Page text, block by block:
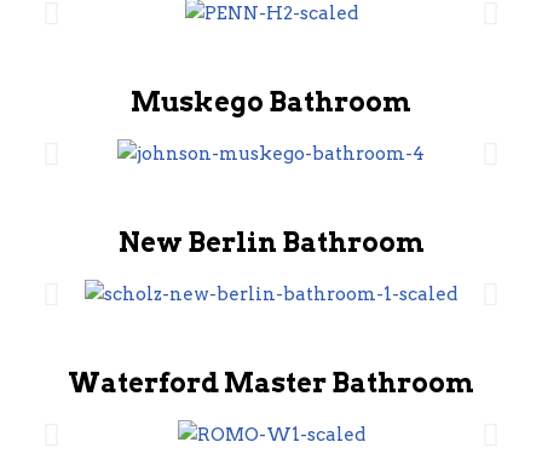
Muskego Bathroom
New Berlin Bathroom
Waterford Master Bathroom